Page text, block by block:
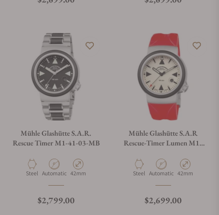
Mühle Glashütte S.A.R.
Rescue Timer M1-41-03-MB
Material
Steel Movement Type
Automatic Case Diameter
42mm
Regular price
$2,799.00
Mühle Glashütte S.A.R
Rescue-Timer Lumen M1-
Material
Steel Movement Type
Automatic Case Diameter
42mm
Regular price
$2,699.00